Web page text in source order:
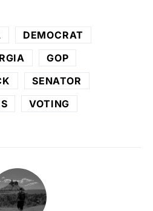
DEMOCRAT
GOP
SENATOR
VOTING